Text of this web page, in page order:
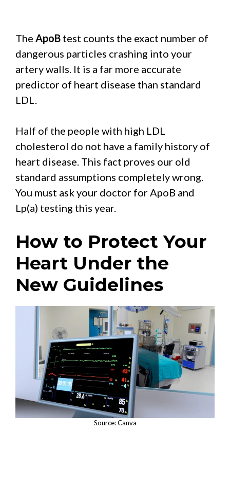
The ApoB test counts the exact number of
dangerous particles crashing into your
artery walls. It is a far more accurate
predictor of heart disease than standard
LDL.
Half of the people with high LDL
cholesterol do not have a family history of
heart disease. This fact proves our old
standard assumptions completely wrong.
You must ask your doctor for ApoB and
Lp(a) testing this year.
How to Protect Your
Heart Under the
New Guidelines
Source: Canva